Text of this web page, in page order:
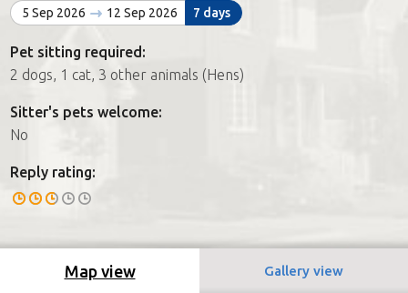
Join us
5 Sep 2026 12 Sep 2026 7 days
Pet sitting required:
2 dogs, 1 cat, 3 other animals (Hens)
Sitter's pets welcome:
No
Reply rating:
Map view Gallery view